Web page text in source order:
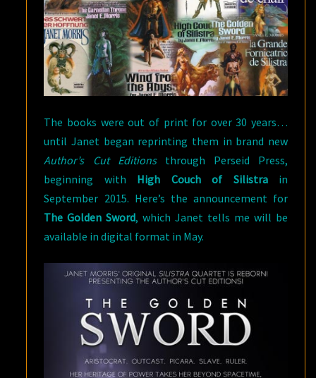
The books were out of print for over 30 years…
until Janet began reprinting them in brand new
Author’s Cut Editionsthrough Perseid Press,
beginning with High Couch of Silistrain
September 2015. Here’s the announcement for
The Golden Sword, which Janet tells me will be
available in digital format in May.